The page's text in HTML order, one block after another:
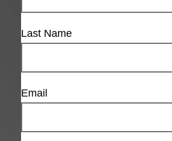
Last Name
Email